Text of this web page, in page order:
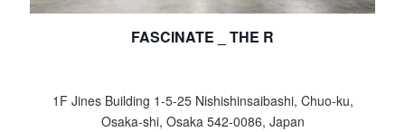
FASCINATE _ THE R
1F Jines Building 1-5-25 Nishishinsaibashi, Chuo-ku,
Osaka-shi, Osaka 542-0086, Japan